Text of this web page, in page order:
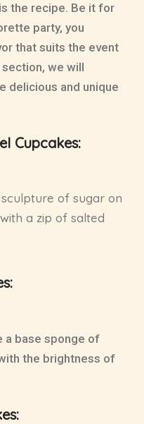
the recipe. Be it for
party, you
that suits the event
we will
delicious and unique
Cupcakes:
of sugar on
a zip of salted
a base sponge of
the brightness of